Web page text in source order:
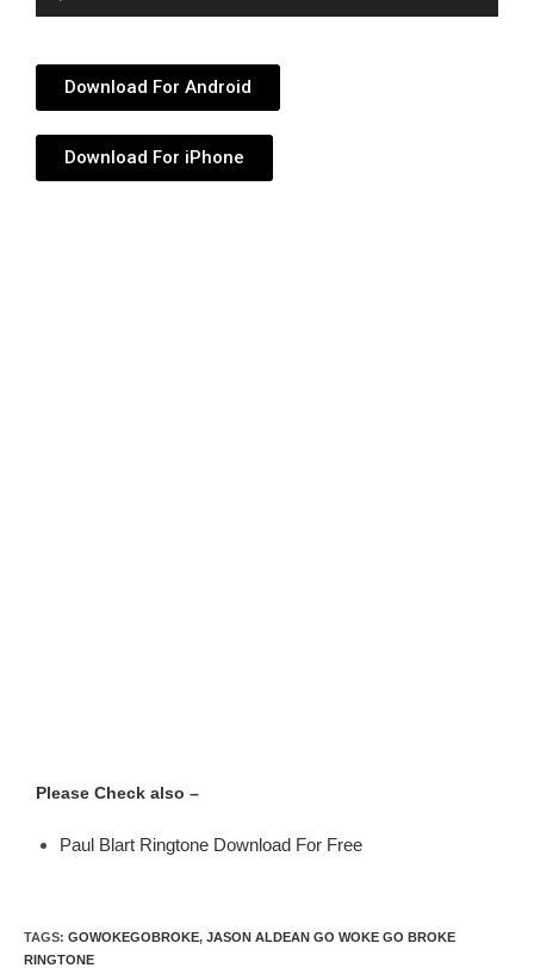
Player
Download For Android
Download For iPhone
Please Check also –
Paul Blart Ringtone Download For Free
TAGS: GOWOKEGOBROKE, JASON ALDEAN GO WOKE GO BROKE
RINGTONE